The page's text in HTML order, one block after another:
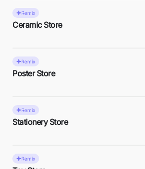
Remix
Ceramic Store
Remix
Poster Store
Remix
Stationery Store
Remix